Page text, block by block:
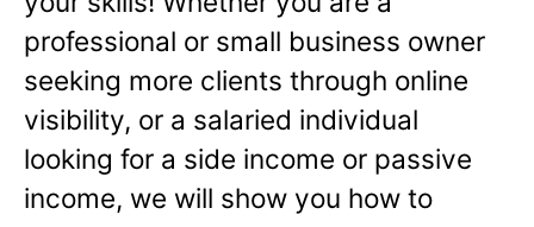
professional or small business owner
seeking more clients through online
visibility, or a salaried individual
looking for a side income or passive
income, we will show you how to